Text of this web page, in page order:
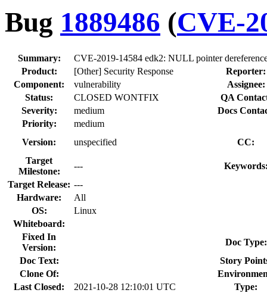
Bug 1889486 (CVE-
Summary:
CVE-2019-14584 edk2: NULL pointer
Product:
[Other] Security Response
Reporter:
Component:
vulnerability
Assignee:
Status:
CLOSED WONTFIX
QA
Severity:
medium
Docs
Priority:
medium
Version:
unspecified
CC:
Target
Milestone:
---
Target Release: ---
Hardware:
All
OS:
Linux
Whiteboard:
Fixed In
Version:
Doc Type:
Doc Text:
Story
Clone Of:
Last Closed:
2021-10-28 12:10:01 UTC
Type: